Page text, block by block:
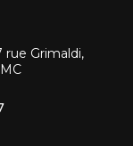
rue Grimaldi,